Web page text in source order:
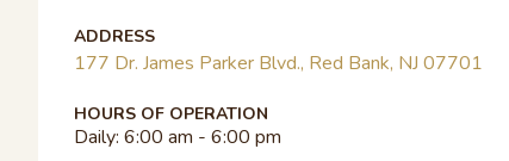
ADDRESS
177 Dr. James Parker Blvd., Red Bank, NJ 07701
HOURS OF OPERATION
Daily: 6:00 am - 6:00 pm